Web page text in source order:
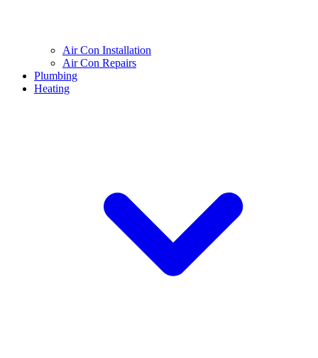
Air Con Installation
Air Con Repairs
Plumbing
Heating